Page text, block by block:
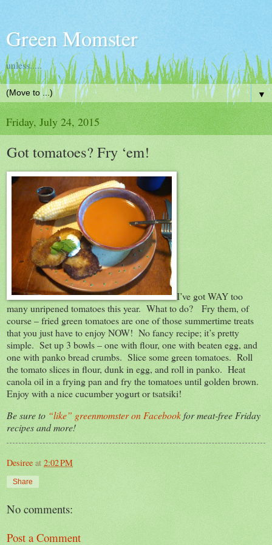
Green Momster
unless.....
▼
Friday, July 24, 2015
Got tomatoes? Fry ‘em!
I’ve got WAY too
many unripened tomatoes this year. What to do? Fry them, of
course – fried green tomatoes are one of those summertime treats
that you just have to enjoy NOW! No fancy recipe; it’s pretty
simple. Set up 3 bowls – one with flour, one with beaten egg, and
one with panko bread crumbs. Slice some green tomatoes. Roll
the tomato slices in flour, dunk in egg, and roll in panko. Heat
canola oil in a frying pan and fry the tomatoes until golden brown.
Enjoy with a nice cucumber yogurt or tsatsiki!
Be sure to “like” greenmomster on Facebookfor meat-free Friday
recipes and more!
Desiree at 2:02 PM
Share
No comments:
Post a Comment